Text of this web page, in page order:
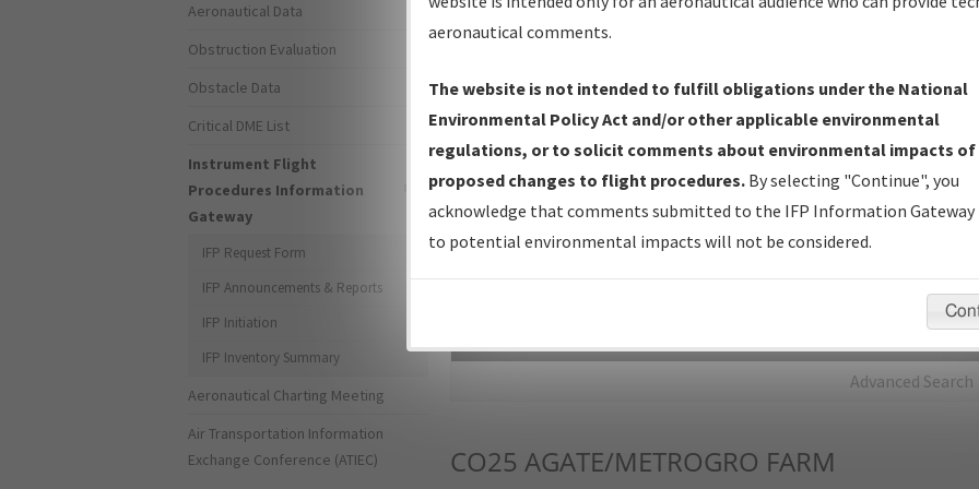
IFP Production Plan— Current IFPs under Development or
Amendments with Tentative Publication Date and Status.
IFP Coordination— All coordinated developed/amended procedure
forms forwarded to Flight Check or Charting for publication.
IFP Documents - Navigation Database Review (NDBR) —
Repository and Source Documents used for Data Validation of
Advanced Search
CO25 AGATE/METROGRO FARM
Aeronautical Data
Obstruction Evaluation
Obstacle Data
Critical DME List
Instrument Flight
Procedures Information
Gateway
IFP Request Form
IFP Announcements & Reports
IFP Initiation
IFP Inventory Summary
Aeronautical Charting Meeting
Air Transportation Information
Exchange Conference (ATIEC)
aeronautical comments.
The website is not intended to fulfill obligations under the National
Environmental Policy Act and/or other applicable environmental
regulations, or to solicit comments about environmental impacts of
proposed changes to flight procedures. By selecting "Continue", you
acknowledge that comments submitted to the IFP Information Gateway
to potential environmental impacts will not be considered.